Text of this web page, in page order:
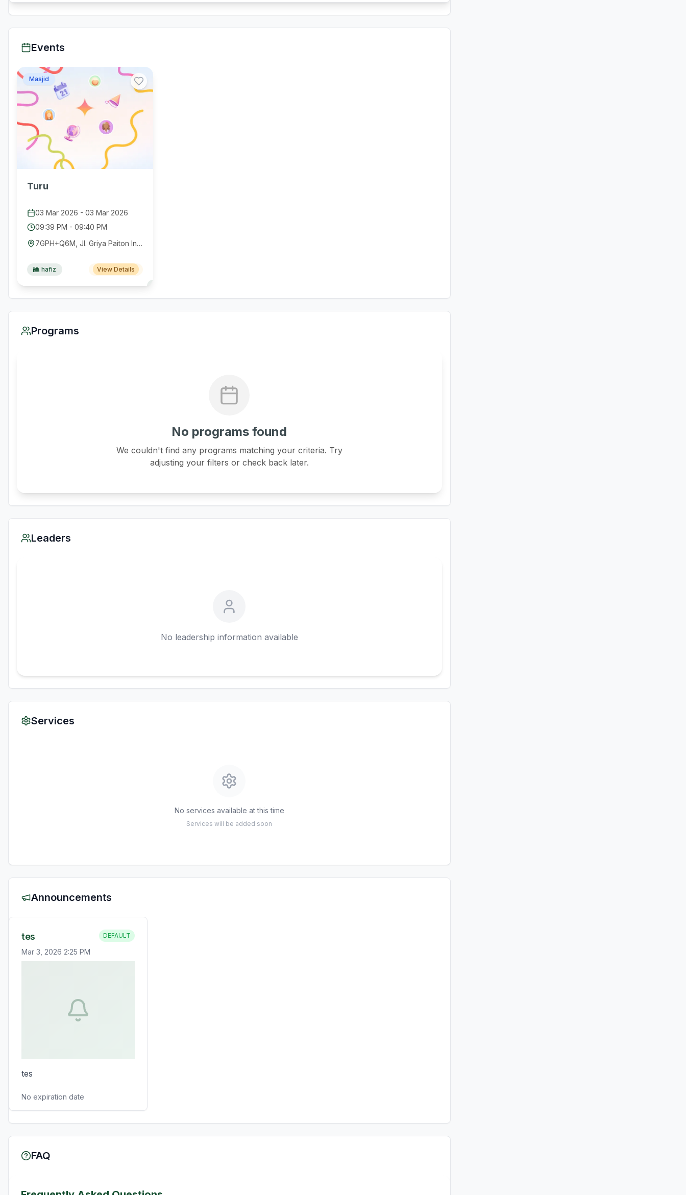
Events
Masjid
Turu
03 Mar 2026 - 03 Mar 2026
09:39 PM - 09:40 PM
7GPH+Q6M, Jl. Griya Paiton Indah, Dusun Pesisir, Sumberanyar, Kec. Paiton, Kabupaten Probolinggo, Jawa Timur 67291, Indonesia
hafiz View Details
Programs
No programs found
We couldn't find any programs matching your criteria. Try
adjusting your filters or check back later.
Leaders
No leadership information available
Services
No services available at this time
Services will be added soon
Announcements
tes DEFAULT
Mar 3, 2026 2:25 PM
tes
No expiration date
FAQ